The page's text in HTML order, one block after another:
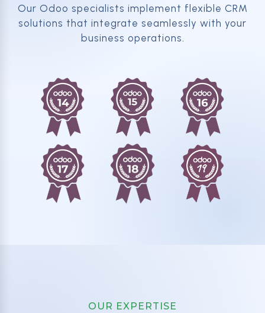
Our Odoo specialists implement flexible CRM
solutions that integrate seamlessly with your
business operations.
OUR EXPERTISE